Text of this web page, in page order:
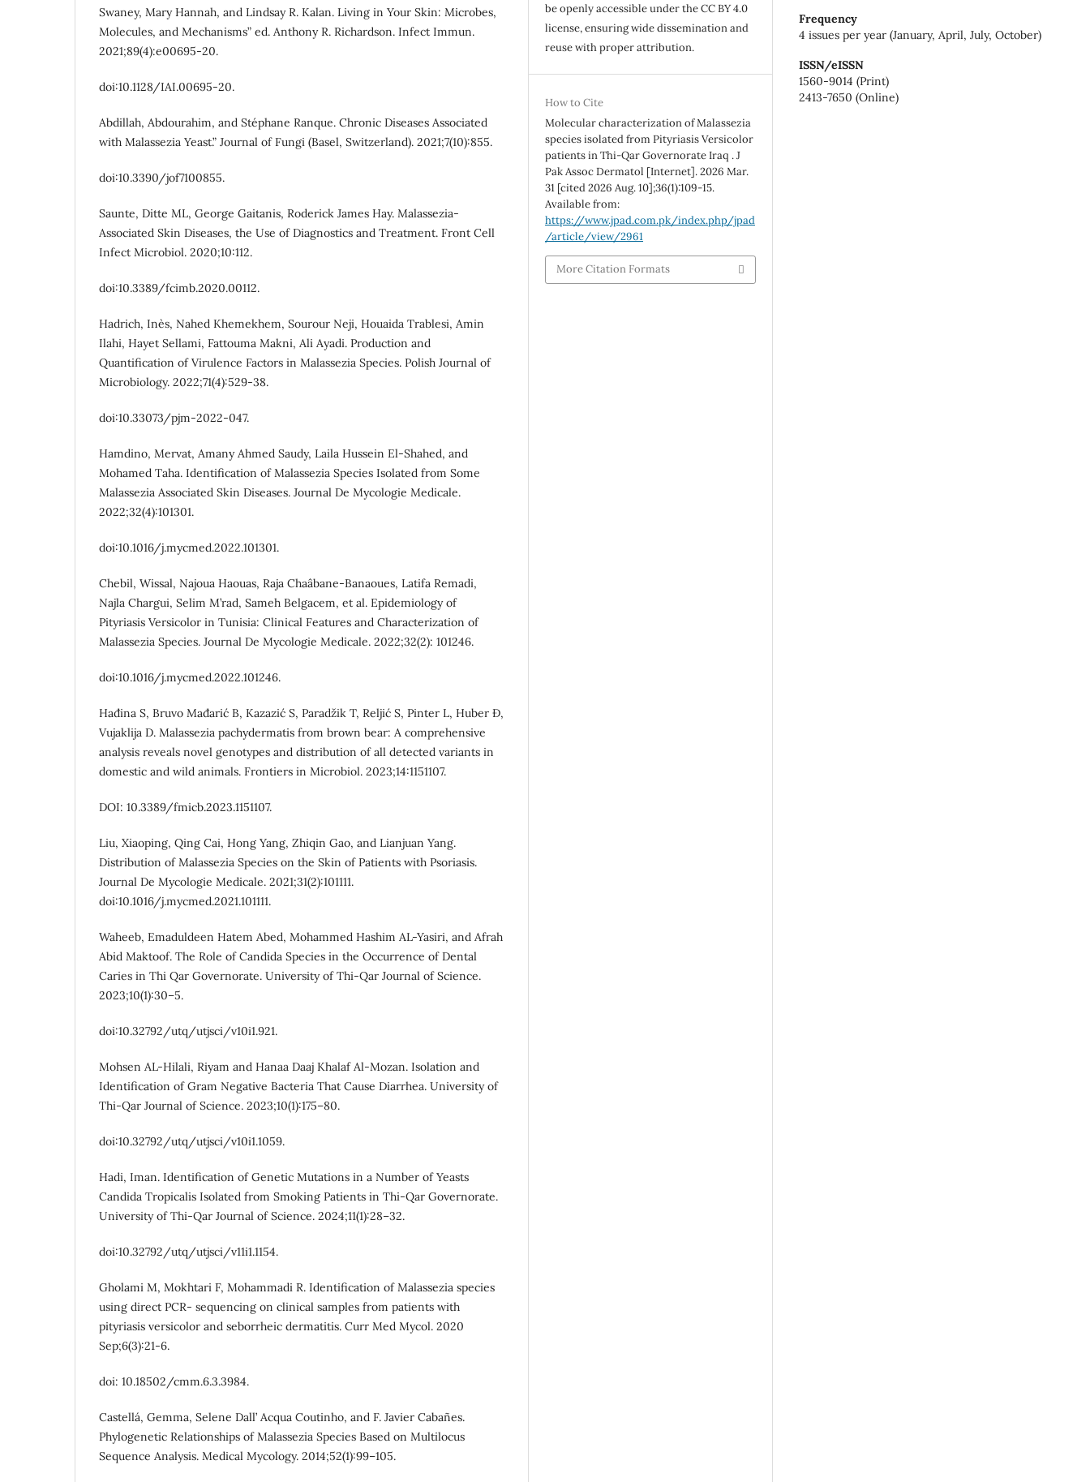
Swaney, Mary Hannah, and Lindsay R. Kalan. Living in Your Skin: Microbes,
Molecules, and Mechanisms” ed. Anthony R. Richardson. Infect Immun.
2021;89(4):e00695-20.
doi:10.1128/IAI.00695-20.
Abdillah, Abdourahim, and Stéphane Ranque. Chronic Diseases Associated
with Malassezia Yeast.” Journal of Fungi (Basel, Switzerland). 2021;7(10):855.
doi:10.3390/jof7100855.
Saunte, Ditte ML, George Gaitanis, Roderick James Hay. Malassezia-
Associated Skin Diseases, the Use of Diagnostics and Treatment. Front Cell
Infect Microbiol. 2020;10:112.
doi:10.3389/fcimb.2020.00112.
Hadrich, Inès, Nahed Khemekhem, Sourour Neji, Houaida Trablesi, Amin
Ilahi, Hayet Sellami, Fattouma Makni, Ali Ayadi. Production and
Quantification of Virulence Factors in Malassezia Species. Polish Journal of
Microbiology. 2022;71(4):529-38.
doi:10.33073/pjm-2022-047.
Hamdino, Mervat, Amany Ahmed Saudy, Laila Hussein El-Shahed, and
Mohamed Taha. Identification of Malassezia Species Isolated from Some
Malassezia Associated Skin Diseases. Journal De Mycologie Medicale.
2022;32(4):101301.
doi:10.1016/j.mycmed.2022.101301.
Chebil, Wissal, Najoua Haouas, Raja Chaâbane-Banaoues, Latifa Remadi,
Najla Chargui, Selim M’rad, Sameh Belgacem, et al. Epidemiology of
Pityriasis Versicolor in Tunisia: Clinical Features and Characterization of
Malassezia Species. Journal De Mycologie Medicale. 2022;32(2): 101246.
doi:10.1016/j.mycmed.2022.101246.
Hađina S, Bruvo Mađarić B, Kazazić S, Paradžik T, Reljić S, Pinter L, Huber Đ,
Vujaklija D. Malassezia pachydermatis from brown bear: A comprehensive
analysis reveals novel genotypes and distribution of all detected variants in
domestic and wild animals. Frontiers in Microbiol. 2023;14:1151107.
DOI: 10.3389/fmicb.2023.1151107.
Liu, Xiaoping, Qing Cai, Hong Yang, Zhiqin Gao, and Lianjuan Yang.
Distribution of Malassezia Species on the Skin of Patients with Psoriasis.
Journal De Mycologie Medicale. 2021;31(2):101111.
doi:10.1016/j.mycmed.2021.101111.
Waheeb, Emaduldeen Hatem Abed, Mohammed Hashim AL-Yasiri, and Afrah
Abid Maktoof. The Role of Candida Species in the Occurrence of Dental
Caries in Thi Qar Governorate. University of Thi-Qar Journal of Science.
2023;10(1):30–5.
doi:10.32792/utq/utjsci/v10i1.921.
Mohsen AL-Hilali, Riyam and Hanaa Daaj Khalaf Al-Mozan. Isolation and
Identification of Gram Negative Bacteria That Cause Diarrhea. University of
Thi-Qar Journal of Science. 2023;10(1):175–80.
doi:10.32792/utq/utjsci/v10i1.1059.
Hadi, Iman. Identification of Genetic Mutations in a Number of Yeasts
Candida Tropicalis Isolated from Smoking Patients in Thi-Qar Governorate.
University of Thi-Qar Journal of Science. 2024;11(1):28–32.
doi:10.32792/utq/utjsci/v11i1.1154.
Gholami M, Mokhtari F, Mohammadi R. Identification of Malassezia species
using direct PCR- sequencing on clinical samples from patients with
pityriasis versicolor and seborrheic dermatitis. Curr Med Mycol. 2020
Sep;6(3):21-6.
doi: 10.18502/cmm.6.3.3984.
Castellá, Gemma, Selene Dall’ Acqua Coutinho, and F. Javier Cabañes.
Phylogenetic Relationships of Malassezia Species Based on Multilocus
Sequence Analysis. Medical Mycology. 2014;52(1):99–105.
be openly accessible under the CC BY 4.0
license, ensuring wide dissemination and
reuse with proper attribution.
How to Cite
Molecular characterization of Malassezia
species isolated from Pityriasis Versicolor
patients in Thi-Qar Governorate Iraq . J
Pak Assoc Dermatol [Internet]. 2026 Mar.
31 [cited 2026 Aug. 10];36(1):109-15.
Available from:
https://www.jpad.com.pk/index.php/jpad
/article/view/2961
More Citation Formats
Frequency
4 issues per year (January, April, July, October)
ISSN/eISSN
1560-9014 (Print)
2413-7650 (Online)